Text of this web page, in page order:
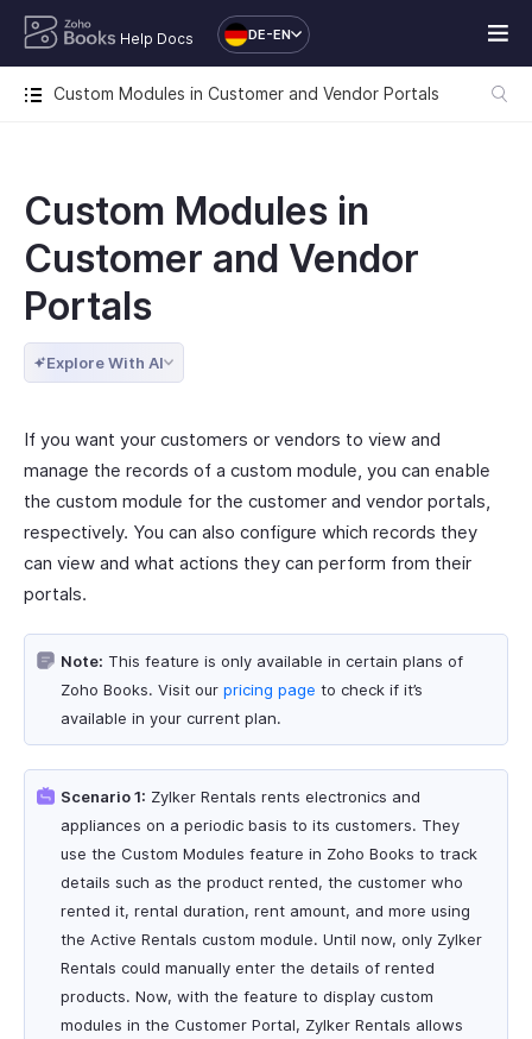
Help Docs DE-EN
Custom Modules in Customer and Vendor Portals
Custom Modules in
Customer and Vendor
Portals
Explore With AI
If you want your customers or vendors to view and
manage the records of a custom module, you can enable
the custom module for the customer and vendor portals,
respectively. You can also configure which records they
can view and what actions they can perform from their
portals.
Note: This feature is only available in certain plans of
Zoho Books. Visit our pricing page to check if it’s
available in your current plan.
Scenario 1: Zylker Rentals rents electronics and
appliances on a periodic basis to its customers. They
use the Custom Modules feature in Zoho Books to track
details such as the product rented, the customer who
rented it, rental duration, rent amount, and more using
the Active Rentals custom module. Until now, only Zylker
Rentals could manually enter the details of rented
products. Now, with the feature to display custom
modules in the Customer Portal, Zylker Rentals allows